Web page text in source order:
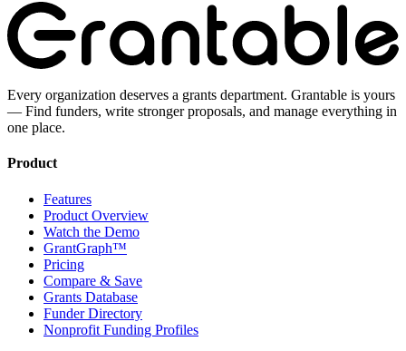
Every organization deserves a grants department. Grantable is yours
— Find funders, write stronger proposals, and manage everything in
one place.
Product
Features
Product Overview
Watch the Demo
GrantGraph™
Pricing
Compare & Save
Grants Database
Funder Directory
Nonprofit Funding Profiles